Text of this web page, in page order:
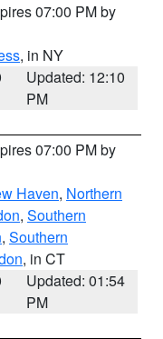
07:00 PM by
, in NY
Updated: 12:10
PM
07:00 PM by
Haven, Northern
, Southern
, Southern
, in CT
Updated: 01:54
PM